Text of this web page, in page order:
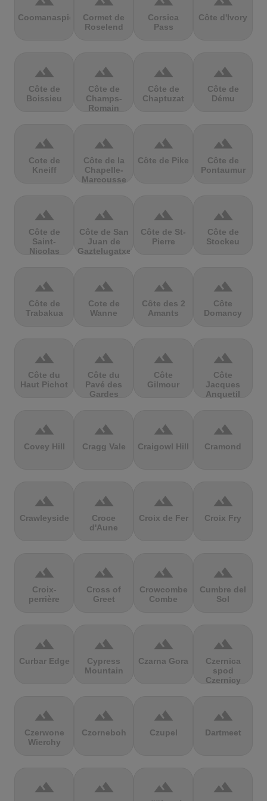
Coomanaspic
Cormet de
Roselend
Corsica
Pass
Côte d'Ivory
terrain
Côte de
Boissieu
terrain
Côte de
Champs-
Romain
terrain
Côte de
Chaptuzat
terrain
Côte de
Dému
terrain
Cote de
Kneiff
terrain
Côte de la
Chapelle-
Marcousse
terrain
Côte de Pike
terrain
Côte de
Pontaumur
terrain
Côte de
Saint-
Nicolas
terrain
Côte de San
Juan de
Gaztelugatxe
terrain
Côte de St-
Pierre
terrain
Côte de
Stockeu
terrain
Côte de
Trabakua
terrain
Cote de
Wanne
terrain
Côte des 2
Amants
terrain
Côte
Domancy
terrain
Côte du
Haut Pichot
terrain
Côte du
Pavé des
Gardes
terrain
Côte
Gilmour
terrain
Côte
Jacques
Anquetil
terrain
Covey Hill
terrain
Cragg Vale
terrain
Craigowl Hill
terrain
Cramond
terrain
Crawleyside
terrain
Croce
d'Aune
terrain
Croix de Fer
terrain
Croix Fry
terrain
Croix-
perrière
terrain
Cross of
Greet
terrain
Crowcombe
Combe
terrain
Cumbre del
Sol
terrain
Curbar Edge
terrain
Cypress
Mountain
terrain
Czarna Gora
terrain
Czernica
spod
Czernicy
terrain
Czerwone
Wierchy
terrain
Czorneboh
terrain
Czupel
terrain
Dartmeet
terrain terrain terrain terrain